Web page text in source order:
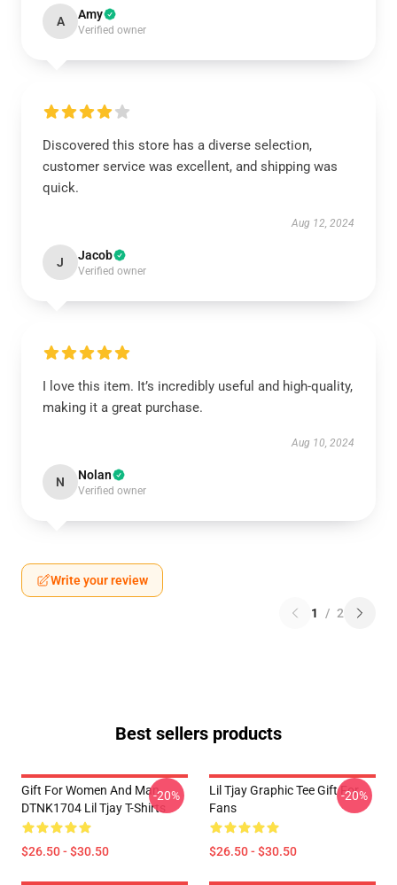
A Amy
Verified owner
Discovered this store has a diverse selection,
customer service was excellent, and shipping was
quick.
Aug 12, 2024
J Jacob
Verified owner
I love this item. It’s incredibly useful and high-quality,
making it a great purchase.
Aug 10, 2024
N Nolan
Verified owner
Write your review
1 / 2
Best sellers products
Gift For Women And Man
DTNK1704 Lil Tjay T-Shirts
$26.50 - $30.50
-20%
Lil Tjay Graphic Tee Gift For
Fans
$26.50 - $30.50
-20%